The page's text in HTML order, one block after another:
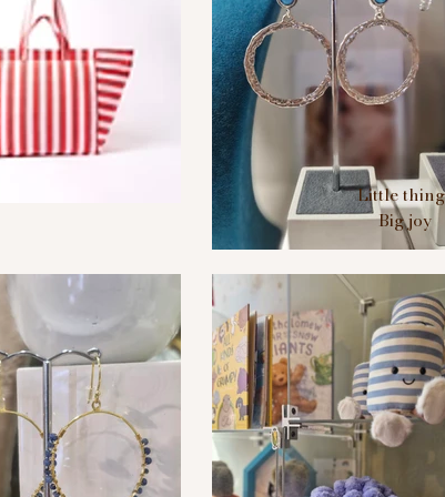
Little
Big joy